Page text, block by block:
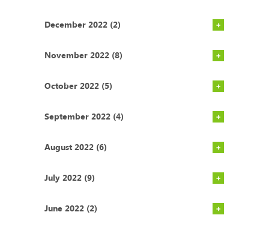
December 2022 (2)
November 2022 (8)
October 2022 (5)
September 2022 (4)
August 2022 (6)
July 2022 (9)
June 2022 (2)